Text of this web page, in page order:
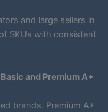
and large sellers in
SKUs with consistent
and Premium A+
brands. Premium A+